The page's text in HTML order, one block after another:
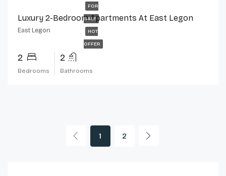
FOR
SALE
HOT
OFFER
Luxury 2-Bedroom Apartments At East Legon
East Legon
2
Bedrooms
2
Bathrooms
1 2